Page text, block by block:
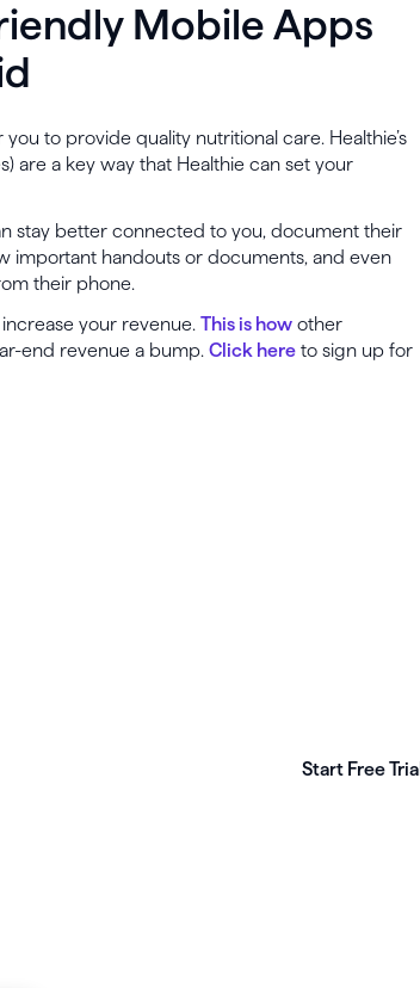
Mobile Apps
to provide quality nutritional care. Healthie’s
are a key way that Healthie can set your
stay better connected to you, document their
important handouts or documents, and even
their phone.
increase your revenue.This is how other
end revenue a bump.Click here to sign up for
Start Free Trial